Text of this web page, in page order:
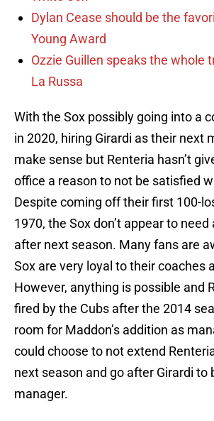
Dylan Cease should be the
Young Award
Ozzie Guillen speaks the whole
La Russa
With the Sox possibly going into a
in 2020, hiring Girardi as their next
make sense but Renteria hasn’t
office a reason to not be satisfied
Despite coming off their first 100-
1970, the Sox don’t appear to
after next season. Many fans are
Sox are very loyal to their coaches
However, anything is possible and
fired by the Cubs after the 2014
room for Maddon’s addition as
could choose to not extend
next season and go after Girardi to
manager.